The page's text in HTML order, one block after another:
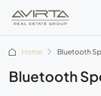
Home Bluetooth
Bluetooth